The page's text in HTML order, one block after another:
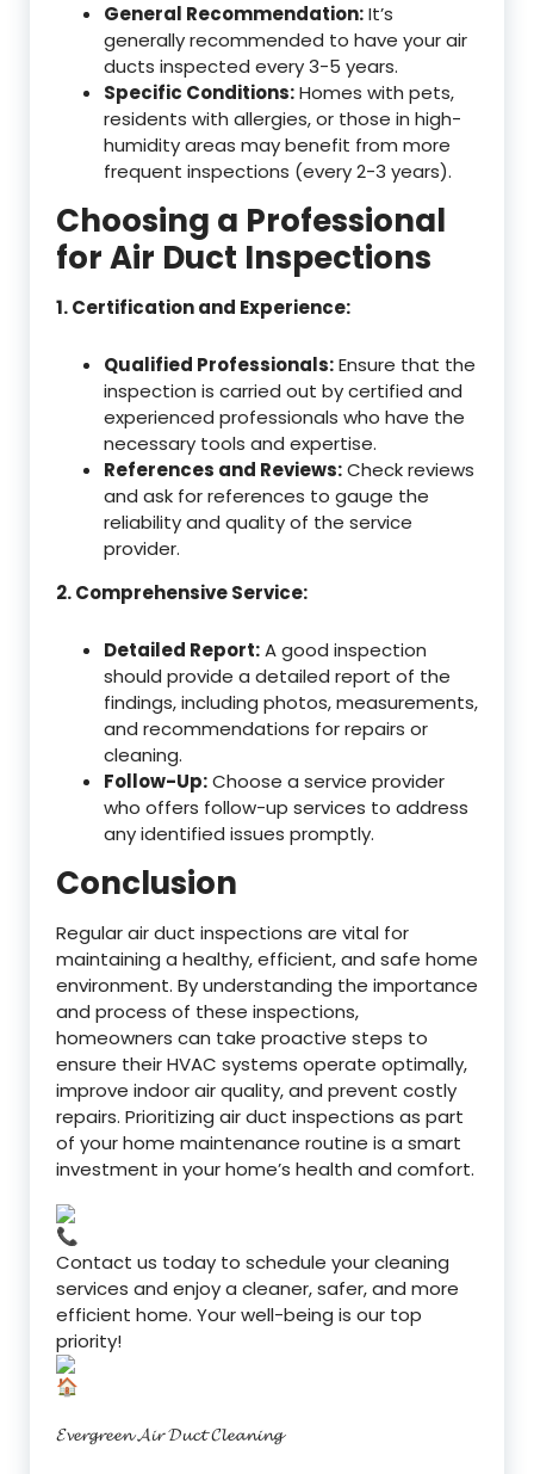
General Recommendation:It’s
generally recommended to have your air
ducts inspected every 3-5 years.
Specific Conditions:Homes with pets,
residents with allergies, or those in high-
humidity areas may benefit from more
frequent inspections (every 2-3 years).
Choosing a Professional
for Air Duct Inspections
1. Certification and Experience:
Qualified Professionals:Ensure that the
inspection is carried out by certified and
experienced professionals who have the
necessary tools and expertise.
References and Reviews:Check reviews
and ask for references to gauge the
reliability and quality of the service
provider.
2. Comprehensive Service:
Detailed Report:A good inspection
should provide a detailed report of the
findings, including photos, measurements,
and recommendations for repairs or
cleaning.
Follow-Up:Choose a service provider
who offers follow-up services to address
any identified issues promptly.
Conclusion
Regular air duct inspections are vital for
maintaining a healthy, efficient, and safe home
environment. By understanding the importance
and process of these inspections,
homeowners can take proactive steps to
ensure their HVAC systems operate optimally,
improve indoor air quality, and prevent costly
repairs. Prioritizing air duct inspections as part
of your home maintenance routine is a smart
investment in your home’s health and comfort.
Contact us today to schedule your cleaning
services and enjoy a cleaner, safer, and more
efficient home. Your well-being is our top
priority!
𝓔𝓿𝓮𝓻𝓰𝓻𝓮𝓮𝓷 𝓐𝓲𝓻 𝓓𝓾𝓬𝓽 𝓒𝓵𝓮𝓪𝓷𝓲𝓷𝓰